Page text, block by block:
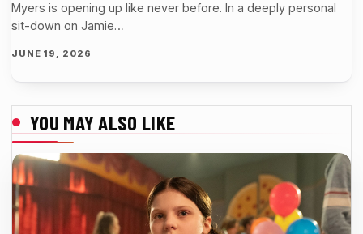
Myers is opening up like never before. In a deeply personal
sit-down on Jamie…
JUNE 19, 2026
YOU MAY ALSO LIKE